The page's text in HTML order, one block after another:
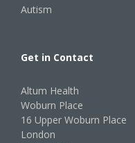
Autism
Get in Contact
Altum Health
Woburn Place
16 Upper Woburn Place
London